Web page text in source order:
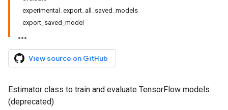
experimental_export_all_saved_models
export_saved_model
View source on GitHub
Estimator class to train and evaluate TensorFlow models.
(deprecated)